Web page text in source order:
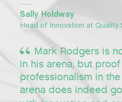
Sally Holdway
Head of Innovation at Quality
Mark Rodgers is
in his arena, but
professionalism in
arena does indeed